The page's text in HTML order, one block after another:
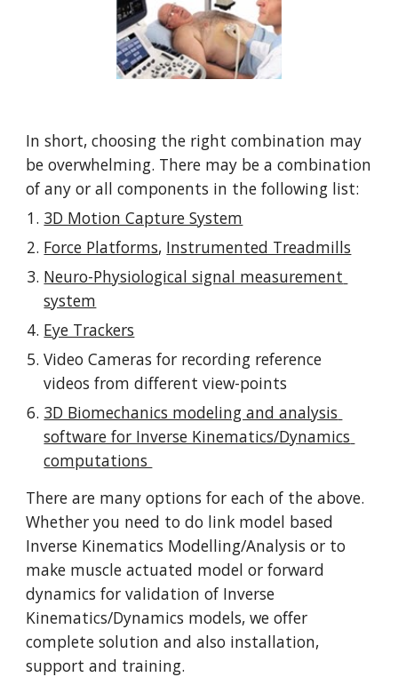
In short, choosing the right combination may
be overwhelming. There may be a combination
of any or all components in the following list:
3D Motion Capture System
Force Platforms, Instrumented Treadmills
Neuro-Physiological signal measurement
system
Eye Trackers
Video Cameras for recording reference
videos from different view-points
3D Biomechanics modeling and analysis
software for Inverse Kinematics/Dynamics
computations
There are many options for each of the above.
Whether you need to do link model based
Inverse Kinematics Modelling/Analysis or to
make muscle actuated model or forward
dynamics for validation of Inverse
Kinematics/Dynamics models, we offer
complete solution and also installation,
support and training.